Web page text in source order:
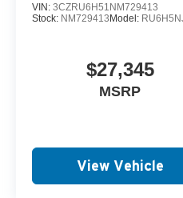
VIN: 3CZRU6H51NM729413
Stock: NM729413Model:
$27,345
MSRP
View Vehicle